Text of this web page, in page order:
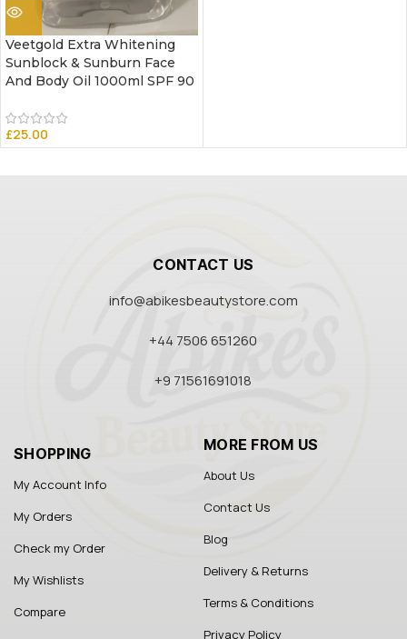
Veetgold Extra Whitening
Sunblock & Sunburn Face
And Body Oil 1000ml SPF 90
£25.00
CONTACT US
info@abikesbeautystore.com
+44 7506 651260
+9 71561691018
SHOPPING
My Account Info
My Orders
Check my Order
My Wishlists
Compare
MORE FROM US
About Us
Contact Us
Blog
Delivery & Returns
Terms & Conditions
Privacy Policy